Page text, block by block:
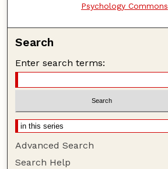
Psychology Commons
Search
Enter search terms:
Advanced Search
Search Help